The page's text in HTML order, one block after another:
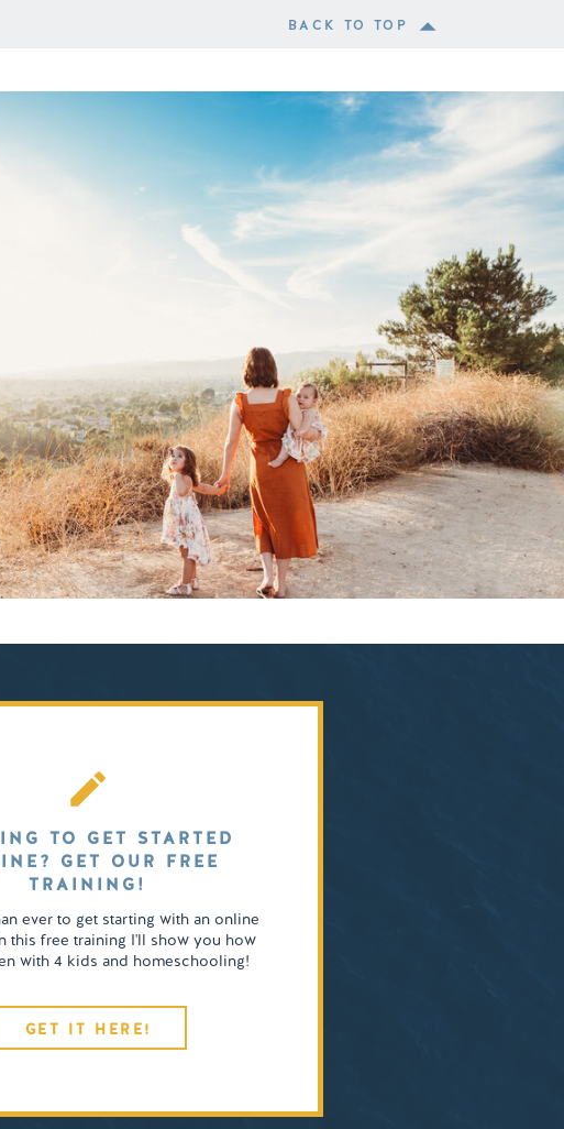
BACK TO TOP
GET IT HERE!
ever to get starting with an online
this free training I'll show you how
with 4 kids and homeschooling!
TO GET STARTED
GET OUR FREE
TRAINING!